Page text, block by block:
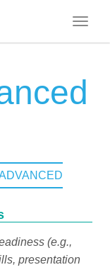
(e.g.,
presentation